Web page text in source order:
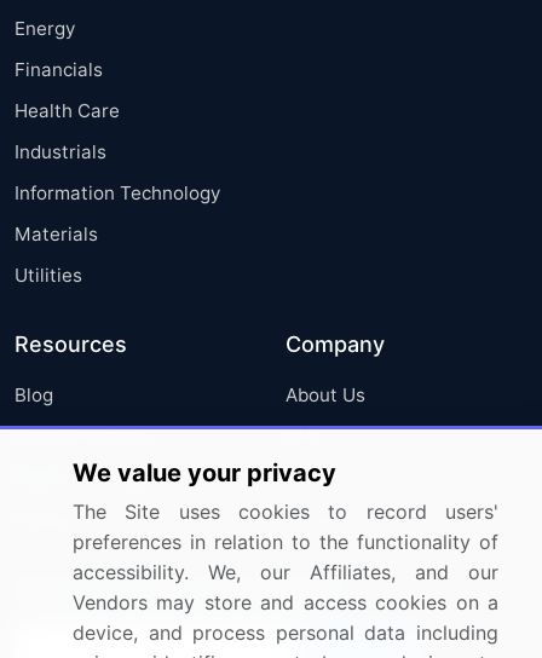
Energy
Financials
Health Care
Industrials
Information Technology
Materials
Utilities
Resources
Blog
Press Releases
Media Coverage
Research
Company
About Us
FAQ
Careers
Contact Us
Sign up for offers & promotions
We value your privacy
The Site uses cookies to record users'
preferences in relation to the functionality of
accessibility. We, our Affiliates, and our
Vendors may store and access cookies on a
device, and process personal data including